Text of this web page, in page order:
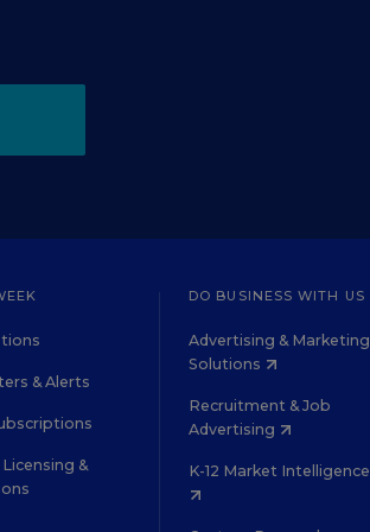
& Alerts
&
DO BUSINESS WITH US
Advertising & Marketing
Solutions
Recruitment & Job
Advertising
K-12 Market Intelligence